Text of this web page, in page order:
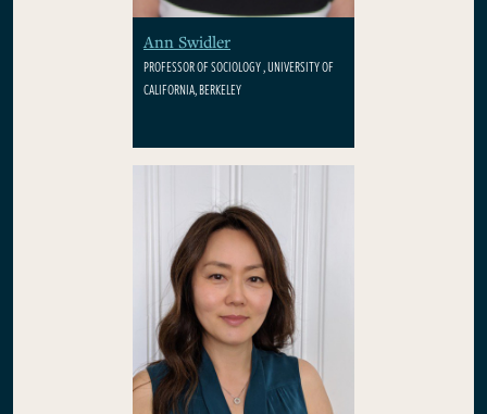
Ann Swidler
PROFESSOR OF SOCIOLOGY , UNIVERSITY OF
CALIFORNIA, BERKELEY